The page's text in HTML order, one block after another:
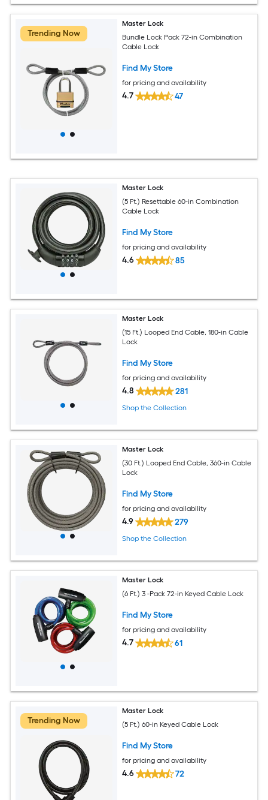
Trending Now
Master Lock
Bundle Lock Pack 72-in Combination
Cable Lock
Find My Store
for pricing and availability
4.7 47
Master Lock
(5 Ft.) Resettable 60-in Combination
Cable Lock
Find My Store
for pricing and availability
4.6 85
Master Lock
(15 Ft.) Looped End Cable, 180-in Cable
Lock
Find My Store
for pricing and availability
4.8 281
Shop the Collection
Master Lock
(30 Ft.) Looped End Cable, 360-in Cable
Lock
Find My Store
for pricing and availability
4.9 279
Shop the Collection
Master Lock
(6 Ft.) 3 -Pack 72-in Keyed Cable Lock
Find My Store
for pricing and availability
4.7 61
Trending Now
Master Lock
(5 Ft.) 60-in Keyed Cable Lock
Find My Store
for pricing and availability
4.6 72